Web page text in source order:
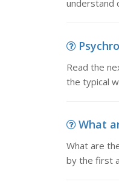
understand
Read the
the typical
What
What are
by the first